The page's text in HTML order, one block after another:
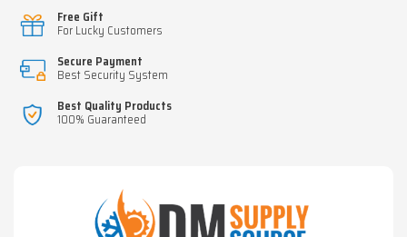
Free Gift
For Lucky Customers
Secure Payment
Best Security System
Best Quality Products
100% Guaranteed